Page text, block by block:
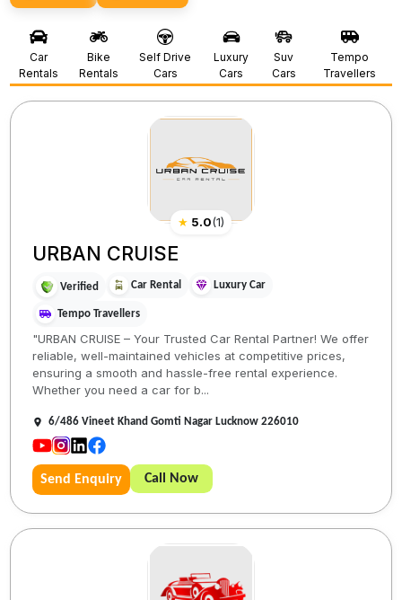
Car
Rentals
Bike
Rentals
Self Drive
Cars
Luxury
Cars
Suv
Cars
Tempo
Travellers
★ 5.0(1)
URBAN CRUISE
Verified Car Rental Luxury Car
Tempo Travellers
"URBAN CRUISE – Your Trusted Car Rental Partner! We offer
reliable, well-maintained vehicles at competitive prices,
ensuring a smooth and hassle-free rental experience.
Whether you need a car for b...
6/486 Vineet Khand Gomti Nagar Lucknow 226010
Send Enquiry Call Now